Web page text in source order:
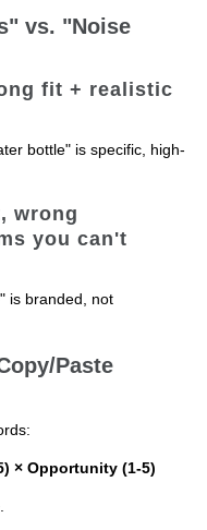
vs. "Noise
fit + realistic
bottle" is specific, high-
wrong
you can't
is branded, not
Paste
× Opportunity (1-5)